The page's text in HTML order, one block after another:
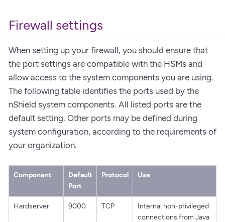
Firewall settings
When setting up your firewall, you should ensure that
the port settings are compatible with the HSMs and
allow access to the system components you are using.
The following table identifies the ports used by the
nShield system components. All listed ports are the
default setting. Other ports may be defined during
system configuration, according to the requirements of
your organization.
Component
Default
Port
Protocol Use
Hardserver 9000 TCP
Internal non-privileged
connections from Java